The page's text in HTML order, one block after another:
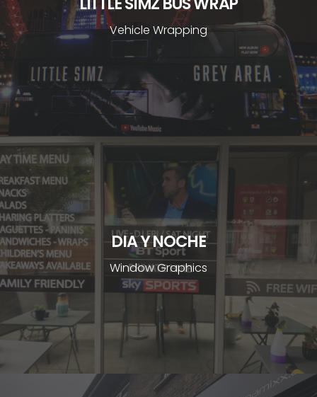
Vehicle Wrapping
DIA Y NOCHE
Window Graphics